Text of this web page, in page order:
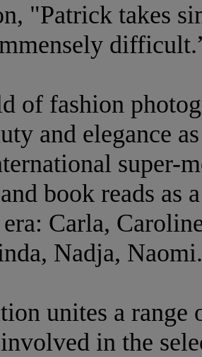
"Patrick takes
of fashion
and elegance
super-
book reads as
Carla,
Nadja, Naomi.
unites a
in the